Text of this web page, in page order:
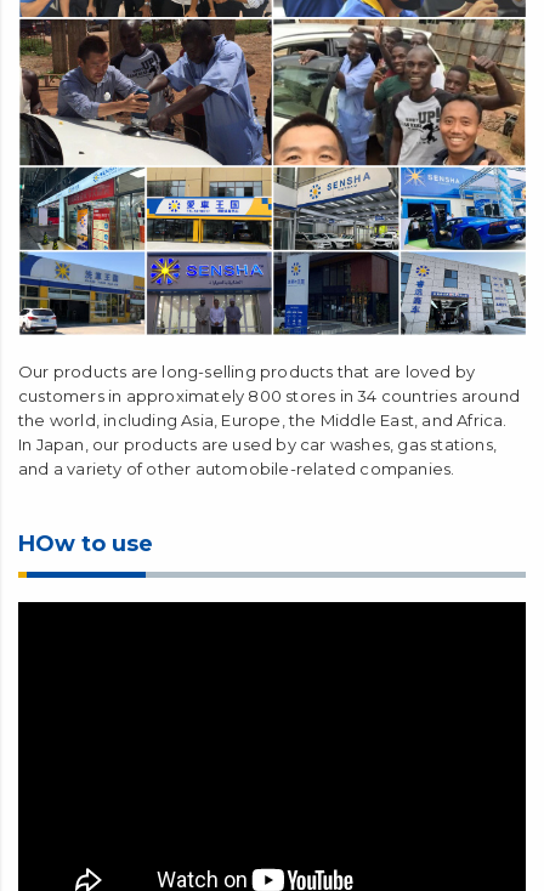
Our products are long-selling products that are loved by
customers in approximately 800 stores in 34 countries around
the world, including Asia, Europe, the Middle East, and Africa.
In Japan, our products are used by car washes, gas stations,
and a variety of other automobile-related companies.
HOw to use